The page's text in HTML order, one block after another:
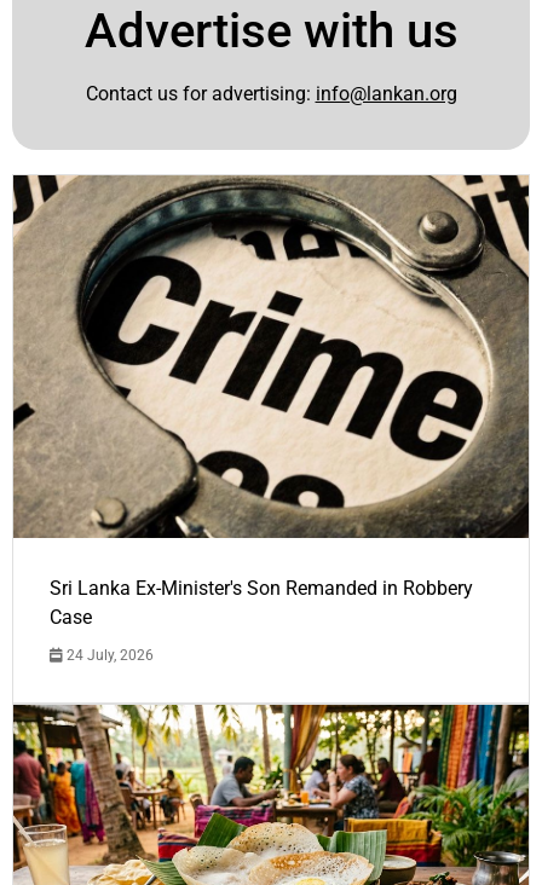
Advertise with us
Contact us for advertising: info@lankan.org
Sri Lanka Ex-Minister's Son Remanded in Robbery
Case
24 July, 2026